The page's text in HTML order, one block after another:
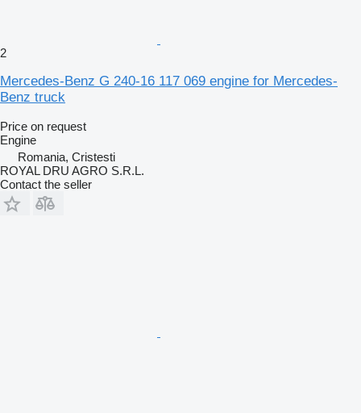
2
Mercedes-Benz G 240-16 117 069 engine for Mercedes-
Benz truck
Price on request
Engine
Romania, Cristesti
ROYAL DRU AGRO S.R.L.
Contact the seller